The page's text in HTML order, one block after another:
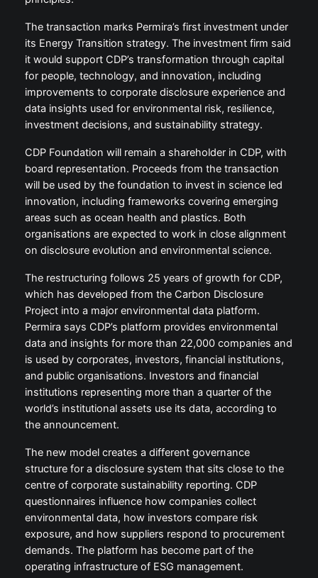
The transaction marks Permira’s first investment under
its Energy Transition strategy. The investment firm said
it would support CDP’s transformation through capital
for people, technology, and innovation, including
improvements to corporate disclosure experience and
data insights used for environmental risk, resilience,
investment decisions, and sustainability strategy.
CDP Foundation will remain a shareholder in CDP, with
board representation. Proceeds from the transaction
will be used by the foundation to invest in science led
innovation, including frameworks covering emerging
areas such as ocean health and plastics. Both
organisations are expected to work in close alignment
on disclosure evolution and environmental science.
The restructuring follows 25 years of growth for CDP,
which has developed from the Carbon Disclosure
Project into a major environmental data platform.
Permira says CDP’s platform provides environmental
data and insights for more than 22,000 companies and
is used by corporates, investors, financial institutions,
and public organisations. Investors and financial
institutions representing more than a quarter of the
world’s institutional assets use its data, according to
the announcement.
The new model creates a different governance
structure for a disclosure system that sits close to the
centre of corporate sustainability reporting. CDP
questionnaires influence how companies collect
environmental data, how investors compare risk
exposure, and how suppliers respond to procurement
demands. The platform has become part of the
operating infrastructure of ESG management.